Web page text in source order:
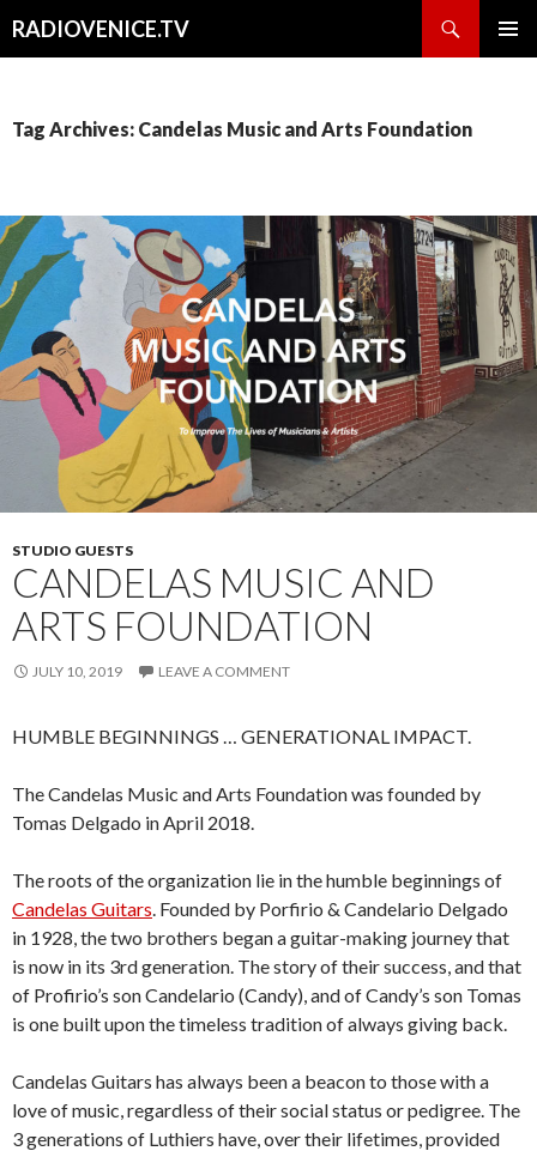
RADIOVENICE.TV
Tag Archives: Candelas Music and Arts Foundation
STUDIO GUESTS
CANDELAS MUSIC AND
ARTS FOUNDATION
JULY 10, 2019 LEAVE A COMMENT
HUMBLE BEGINNINGS … GENERATIONAL IMPACT.
The Candelas Music and Arts Foundation was founded by
Tomas Delgado in April 2018.
The roots of the organization lie in the humble beginnings of
Candelas Guitars. Founded by Porfirio & Candelario Delgado
in 1928, the two brothers began a guitar-making journey that
is now in its 3rd generation. The story of their success, and that
of Profirio’s son Candelario (Candy), and of Candy’s son Tomas
is one built upon the timeless tradition of always giving back.
Candelas Guitars has always been a beacon to those with a
love of music, regardless of their social status or pedigree. The
3 generations of Luthiers have, over their lifetimes, provided